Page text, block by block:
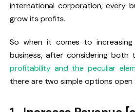
international corporation; every
grow its profits.
So when it comes to
business, after considering
profitability and the peculiar
there are two simple options open